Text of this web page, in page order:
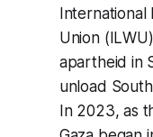
Union
apartheid in
unload
In 2023, as